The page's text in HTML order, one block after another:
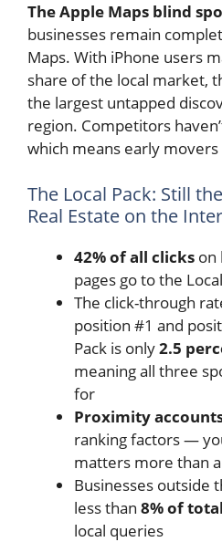
The Apple Maps blind
businesses remain
Maps. With iPhone users
share of the local market,
the largest untapped
region. Competitors
which means early
The Local Pack: Still
Real Estate on the
42% of all clicks on
pages go to the
The click-through
position #1 and
Pack is only2.5
meaning all three
for
Proximity
ranking factors —
matters more than
Businesses outside
less than 8% of
local queries